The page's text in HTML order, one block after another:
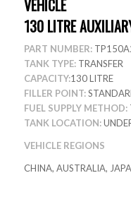
VEHICLE
130 LITRE
PART NUMBER:
TANK TYPE:TRANSFER
CAPACITY:130 LITRE
FILLER POINT:
FUEL SUPPLY METHOD:
TANK LOCATION:
VEHICLE REGIONS
CHINA, AUSTRALIA,